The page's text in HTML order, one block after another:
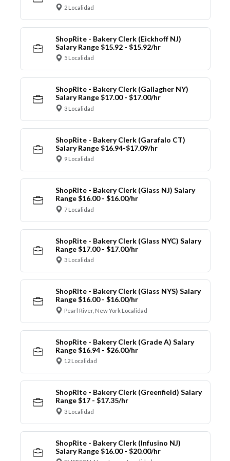
2 Localidad
ShopRite - Bakery Clerk (Eickhoff NJ)
Salary Range $15.92 - $15.92/hr
5 Localidad
ShopRite - Bakery Clerk (Gallagher NY)
Salary Range $17.00 - $17.00/hr
3 Localidad
ShopRite - Bakery Clerk (Garafalo CT)
Salary Range $16.94-$17.09/hr
9 Localidad
ShopRite - Bakery Clerk (Glass NJ) Salary
Range $16.00 - $16.00/hr
7 Localidad
ShopRite - Bakery Clerk (Glass NYC) Salary
Range $17.00 - $17.00/hr
3 Localidad
ShopRite - Bakery Clerk (Glass NYS) Salary
Range $16.00 - $16.00/hr
Pearl River, New York Localidad
ShopRite - Bakery Clerk (Grade A) Salary
Range $16.94 - $26.00/hr
12 Localidad
ShopRite - Bakery Clerk (Greenfield) Salary
Range $17 - $17.35/hr
3 Localidad
ShopRite - Bakery Clerk (Infusino NJ)
Salary Range $16.00 - $20.00/hr